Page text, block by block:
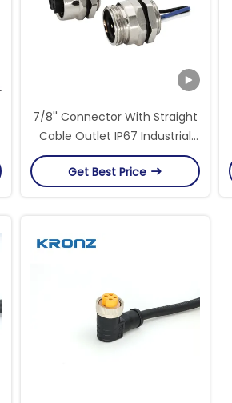
7/8'' Connector With Straight
Cable Outlet IP67 Industrial
Circular Connectors
Get Best Price